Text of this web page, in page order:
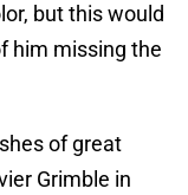
but this would
him missing the
of great
Grimble in